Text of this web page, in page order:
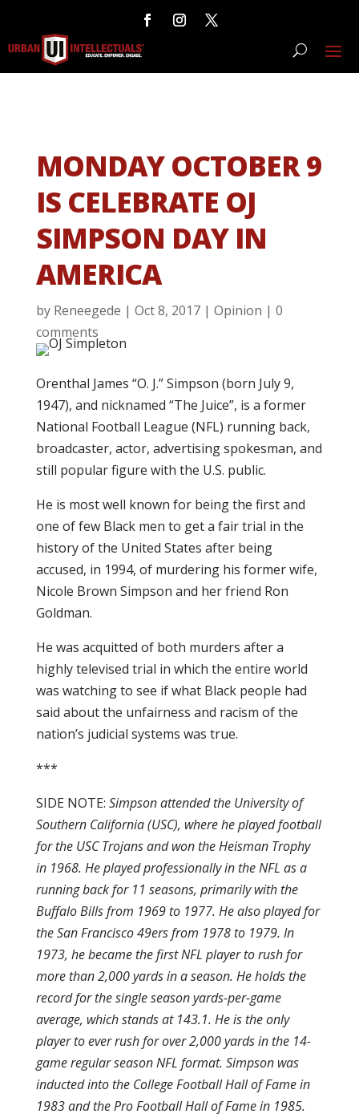
MONDAY OCTOBER 9
IS CELEBRATE OJ
SIMPSON DAY IN
AMERICA
by Reneegede | Oct 8, 2017| Opinion | 0
comments
Orenthal James “O. J.” Simpson (born July 9,
1947), and nicknamed “The Juice”, is a former
National Football League (NFL) running back,
broadcaster, actor, advertising spokesman, and
still popular figure with the U.S. public.
He is most well known for being the first and
one of few Black men to get a fair trial in the
history of the United States after being
accused, in 1994, of murdering his former wife,
Nicole Brown Simpson and her friend Ron
Goldman.
He was acquitted of both murders after a
highly televised trial in which the entire world
was watching to see if what Black people had
said about the unfairness and racism of the
nation’s judicial systems was true.
***
SIDE NOTE: Simpson attended the University of
Southern California (USC), where he played football
for the USC Trojans and won the Heisman Trophy
in 1968. He played professionally in the NFL as a
running back for 11 seasons, primarily with the
Buffalo Bills from 1969 to 1977. He also played for
the San Francisco 49ers from 1978 to 1979. In
1973, he became the first NFL player to rush for
more than 2,000 yards in a season. He holds the
record for the single season yards-per-game
average, which stands at 143.1. He is the only
player to ever rush for over 2,000 yards in the 14-
game regular season NFL format. Simpson was
inducted into the College Football Hall of Fame in
1983 and the Pro Football Hall of Fame in 1985.